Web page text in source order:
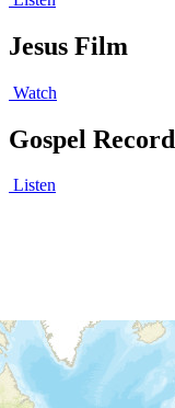
Jesus Film
Watch
Gospel
Listen